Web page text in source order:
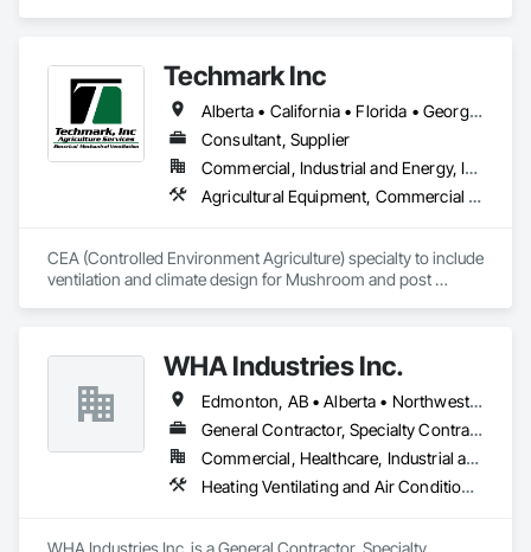
General Standards Board (CAN/CGSB-149.12-2024) and
AARST mitigation standards.
We proudly serve Calgary, Edmonton, and surrounding
Alberta communities, as well as British Columbia regions
including Salmon Arm, Kelowna, Revelstoke, and the
Okanagan Valley. Our experienced team specializes in active
schools, and commercial buildings. Whether you're
responding to a high radon test result or planning
preventative upgrades, Radon Care Inc. delivers proven,
Techmark Inc
Alberta • California • Florida • Georgia • Maine • Manitoba • Michigan • New York • North Dakota • Ohio • Ontario • Pennsylvania • Tennessee • Texas • Wisconsin
Consultant, Supplier
Commercial, Industrial and Energy, Institutional
Agricultural Equipment, Commercial Equipment, Commissioning, Communications, Controlled Environment Rooms, Data and Voice Communications, Design and Engineering, Design Coordination Services, Door Louvers, Electrical, Electrical Design and Engineering, Electrical General, Facility Maintenance and Operation Equipment, Fixed Louvers, Heating Ventilating and Air Conditioning HVAC, Horticultural Equipment, HVAC General, Industry Specific Manufacturing Equipment, Instrumentation and Control For Electrical Systems, Instrumentation and Control For HVAC, Instrumentation and Control For Process Systems, Integrated Automation Control Dampers, Integrated Automation Control Valves, Integrated Automation Local Control Units, Integrated Automation Systems For HVAC, Louvers, Mechanical Design and Engineering, Operable Wall Louvers, Specialized Systems, Technology Design and Engineering
CEA (Controlled Environment Agriculture) specialty to include
ventilation and climate design for Mushroom and post
WHA Industries Inc.
Edmonton, AB • Alberta • Northwest Territories
General Contractor, Specialty Contractor
Commercial, Healthcare, Industrial and Energy, Infrastructure, Institutional
Heating Ventilating and Air Conditioning HVAC, HVAC General, Metal Fabrications, Metal Wall Panels, Sheet Metal Flashing and Trim, Sheet Metal Membrane Air Barriers, Vents
WHA Industries Inc. is a General Contractor, Specialty